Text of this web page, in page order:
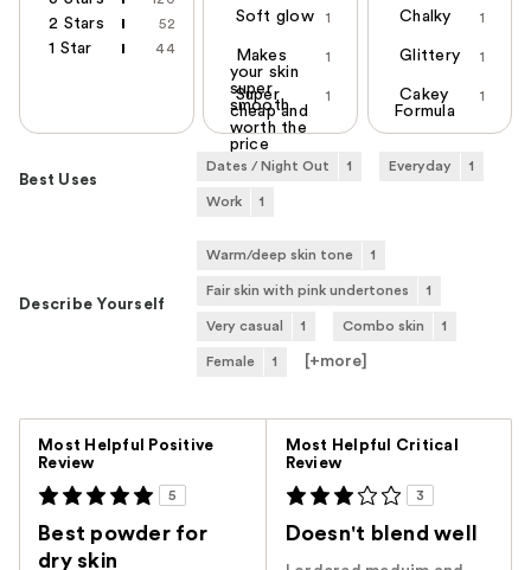
2 Stars 52
1 Star 44
1
Soft glow
1
Makes
your skin
super
smooth
1
Super
cheap and
worth the
price
1
Chalky
1
Glittery
1
Cakey
Formula
Best Uses
Dates / Night Out 1 Everyday 1
Work 1
Describe Yourself
Warm/deep skin tone 1
Fair skin with pink undertones 1
Very casual 1 Combo skin 1
Female 1 [+more]
Most Helpful Positive
Review
5
Best powder for
dry skin
Most Helpful Critical
Review
3
Doesn't blend well